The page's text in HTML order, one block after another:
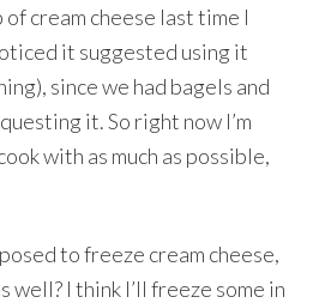
cream cheese last time I
it suggested using it
since we had bagels and
it. So right now I’m
with as much as possible,
to freeze cream cheese,
well? I think I’ll freeze some in